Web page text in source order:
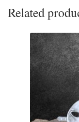
Checkout
Related